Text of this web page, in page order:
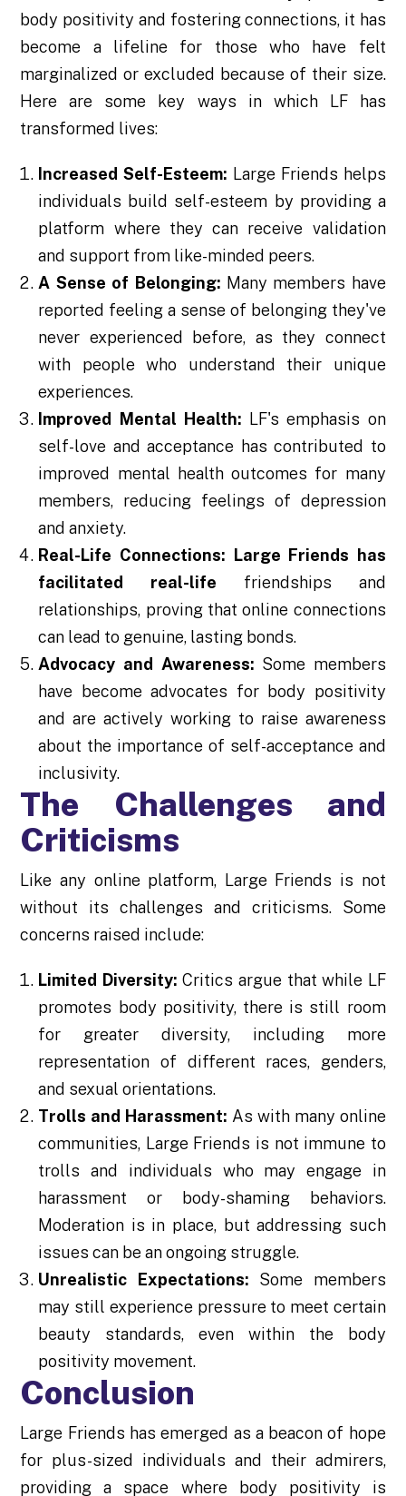
body positivity and fostering connections, it has
become a lifeline for those who have felt
marginalized or excluded because of their size.
Here are some key ways in which LF has
transformed lives:
Increased Self-Esteem: Large Friends helps
individuals build self-esteem by providing a
platform where they can receive validation
and support from like-minded peers.
A Sense of Belonging: Many members have
reported feeling a sense of belonging they've
never experienced before, as they connect
with people who understand their unique
experiences.
Improved Mental Health: LF's emphasis on
self-love and acceptance has contributed to
improved mental health outcomes for many
members, reducing feelings of depression
and anxiety.
Real-Life Connections:
Large Friends has
facilitated real-life friendships and
relationships, proving that online connections
can lead to genuine, lasting bonds.
Advocacy and Awareness: Some members
have become advocates for body positivity
and are actively working to raise awareness
about the importance of self-acceptance and
inclusivity.
The Challenges and
Criticisms
Like any online platform, Large Friends is not
without its challenges and criticisms. Some
concerns raised include:
Limited Diversity: Critics argue that while LF
promotes body positivity, there is still room
for greater diversity, including more
representation of different races, genders,
and sexual orientations.
Trolls and Harassment: As with many online
communities, Large Friends is not immune to
trolls and individuals who may engage in
harassment or body-shaming behaviors.
Moderation is in place, but addressing such
issues can be an ongoing struggle.
Unrealistic Expectations: Some members
may still experience pressure to meet certain
beauty standards, even within the body
positivity movement.
Conclusion
Large Friends has emerged as a beacon of hope
for plus-sized individuals and their admirers,
providing a space where body positivity is